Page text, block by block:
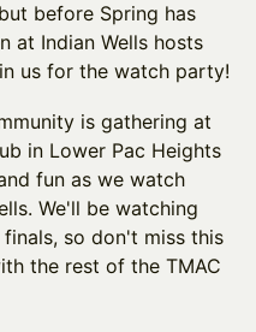
before Spring has
at Indian Wells hosts
us for the watch party!
is gathering at
in Lower Pac Heights
fun as we watch
We'll be watching
so don't miss this
the rest of the TMAC